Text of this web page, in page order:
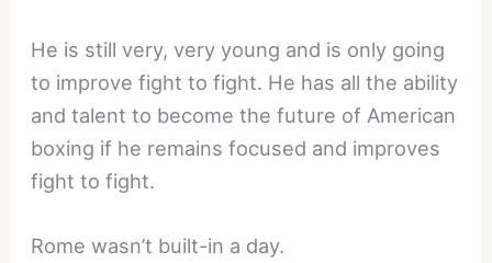
He is still very, very young and is only going
to improve fight to fight. He has all the ability
and talent to become the future of American
boxing if he remains focused and improves
fight to fight.
Rome wasn’t built-in a day.